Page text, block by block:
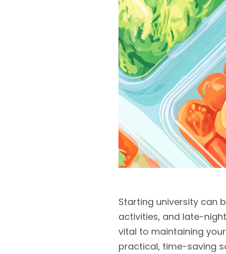
Starting university can
activities, and late-
vital to maintaining
practical, time-saving